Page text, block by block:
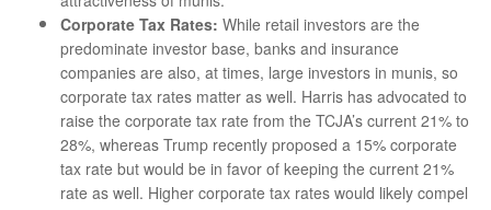
Corporate Tax Rates: While retail investors are the
predominate investor base, banks and insurance
companies are also, at times, large investors in munis, so
corporate tax rates matter as well. Harris has advocated to
raise the corporate tax rate from the TCJA’s current 21% to
28%, whereas Trump recently proposed a 15% corporate
tax rate but would be in favor of keeping the current 21%
rate as well. Higher corporate tax rates would likely compel